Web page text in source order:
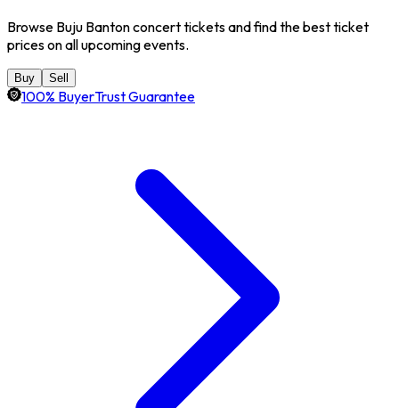
Browse Buju Banton concert tickets and find the best ticket
prices on all upcoming events.
Buy Sell
100% BuyerTrust Guarantee